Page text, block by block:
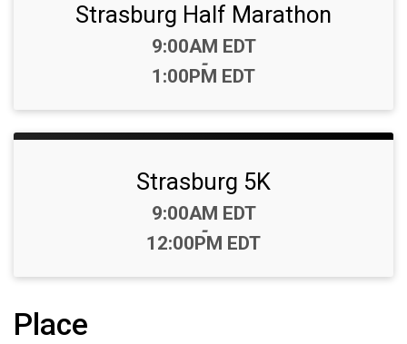
Strasburg Half Marathon
Time:
9:00AM EDT
-
1:00PM EDT
Strasburg 5K
Time:
9:00AM EDT
-
12:00PM EDT
Place